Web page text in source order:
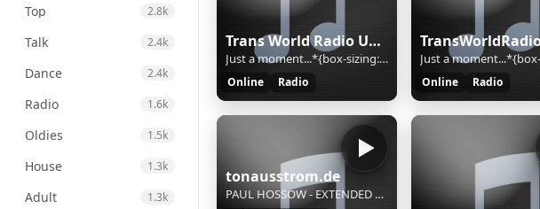
Top 2.8k
Talk 2.4k
Dance 2.4k
Radio 1.6k
Oldies 1.5k
House 1.3k
Adult 1.3k
Trans World Radio Ukraine
Just a moment...*{box-sizing:border-box;margin:0;padding:0}html{line-height:1.15;-webkit-text-size-adjust:100%;color:#313131;font-family:system-ui,-apple-system,BlinkMacSystemFont,"Segoe UI",Roboto,"Helvetica Neue",Arial,"Noto Sans",sans-serif,"Apple Color Emoji","Segoe UI Emoji","Segoe UI Symbol","
Online Radio Online Radio
tonausstrom.de
PAUL HOSSOW - EXTENDED ESSENCE